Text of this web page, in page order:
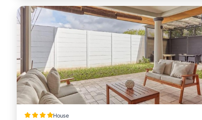
House